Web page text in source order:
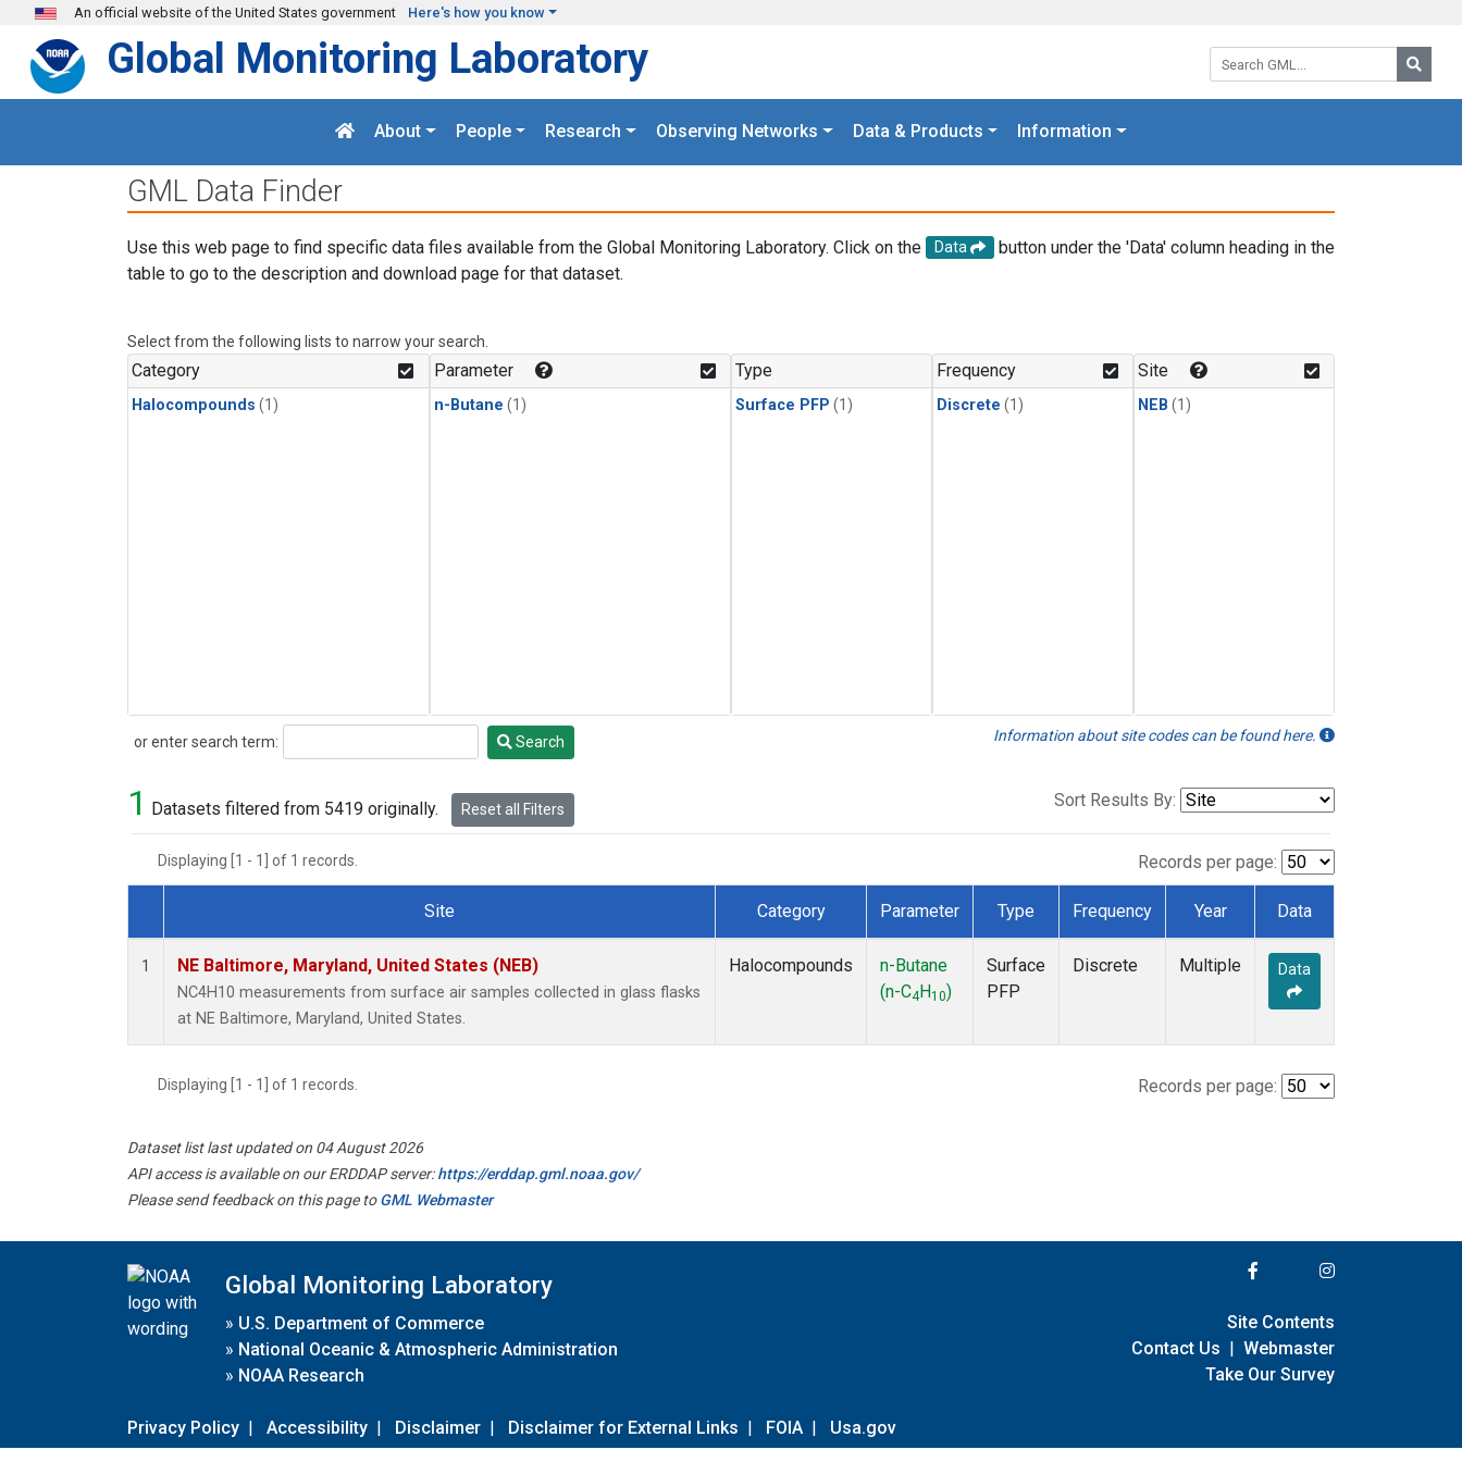
Skip to main content
An official website of the United States government Here's how you know
Search GML:
Global Monitoring Laboratory
About People Research Observing Networks Data & Products Information
GML Data Finder
Use this web page to find specific data files available from the Global Monitoring Laboratory. Click on the Data
button under the 'Data' column heading in the
table to go to the description and download page for that dataset.
Select from the following lists to narrow your search.
Category
Halocompounds (1)
Parameter
n-Butane (1)
Type
Surface PFP (1)
Frequency
Discrete (1)
Site
NEB (1)
or enter search term:
Search Search Information about site codes can be found here.
1 Datasets filtered from 5419 originally. Reset all Filters Sort Results By:
Displaying [1 - 1] of 1 records. Records per page:
Dataset Number
Site Category Parameter Type Frequency Year Data
1 NE Baltimore, Maryland, United States (NEB)
NC4H10 measurements from surface air samples collected in glass flasks
at NE Baltimore, Maryland, United States.
Halocompounds
n-Butane
(n-C4 H10)
Surface
PFP
Discrete Multiple Data
Displaying [1 - 1] of 1 records. Records per page:
Dataset list last updated on 04 August 2026
API access is available on our ERDDAP server:https://erddap.gml.noaa.gov/
Please send feedback on this page toGML Webmaster
Global Monitoring Laboratory
» U.S. Department of Commerce
» National Oceanic & Atmospheric Administration
» NOAA Research
Privacy Policy | Accessibility | Disclaimer | Disclaimer for External Links | FOIA | Usa.gov
Site Contents
Contact Us | Webmaster
Take Our Survey